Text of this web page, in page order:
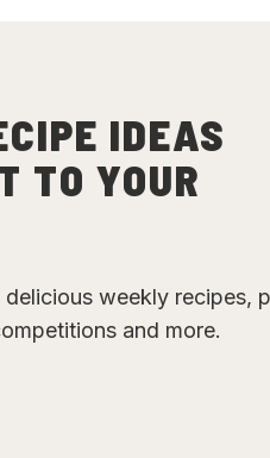
IDEAS
TO YOUR
weekly recipes,
and more.